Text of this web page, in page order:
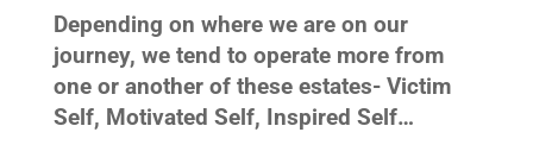
Depending on where we are on our
journey, we tend to operate more from
one or another of these estates- Victim
Self, Motivated Self, Inspired Self…